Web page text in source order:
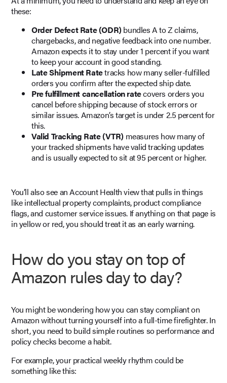
these:
Order Defect Rate (ODR)bundles A to Z claims,
chargebacks, and negative feedback into one number.
Amazon expects it to stay under 1 percent if you want
to keep your account in good standing.
Late Shipment Ratetracks how many seller-fulfilled
orders you confirm after the expected ship date.
Pre fulfillment cancellation ratecovers orders you
cancel before shipping because of stock errors or
similar issues. Amazon’s target is under 2.5 percent for
this.
Valid Tracking Rate (VTR) measures how many of
your tracked shipments have valid tracking updates
and is usually expected to sit at 95 percent or higher.
You’ll also see an Account Health view that pulls in things
like intellectual property complaints, product compliance
flags, and customer service issues. If anything on that page is
in yellow or red, you should treat it as an early warning.
How do you stay on top of
Amazon rules day to day?
You might be wondering how you can stay compliant on
Amazon without turning yourself into a full-time firefighter. In
short, you need to build simple routines so performance and
policy checks become a habit.
For example, your practical weekly rhythm could be
something like this: